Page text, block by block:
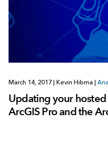
March 14, 2017 | Kevin Hibma |
Updating your
ArcGIS Pro and the